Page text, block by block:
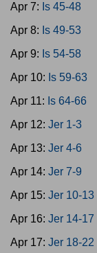
Apr 7: Is 45-48
Apr 8: Is 49-53
Apr 9: Is 54-58
Apr 10: Is 59-63
Apr 11: Is 64-66
Apr 12: Jer 1-3
Apr 13: Jer 4-6
Apr 14: Jer 7-9
Apr 15: Jer 10-13
Apr 16: Jer 14-17
Apr 17: Jer 18-22